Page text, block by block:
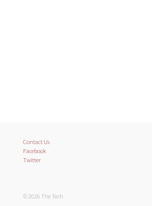
Contact Us
Facebook
Twitter
© 2026 The Tech